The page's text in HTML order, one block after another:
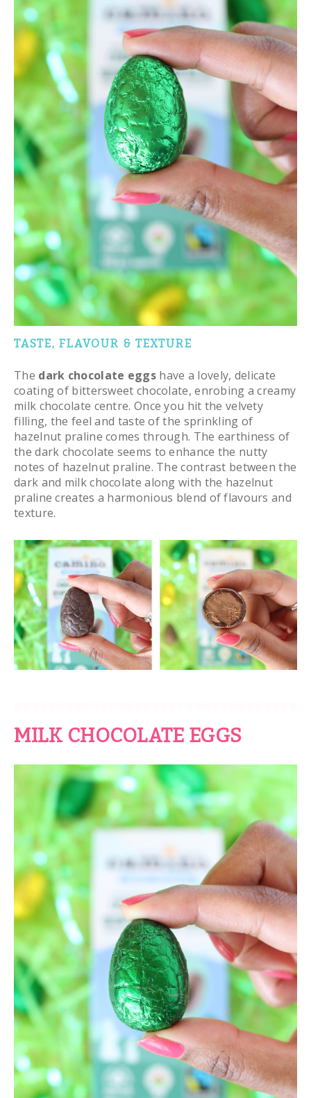
TASTE, FLAVOUR & TEXTURE
The dark chocolate eggshave a lovely, delicate
coating of bittersweet chocolate, enrobing a creamy
milk chocolate centre. Once you hit the velvety
filling, the feel and taste of the sprinkling of
hazelnut praline comes through. The earthiness of
the dark chocolate seems to enhance the nutty
notes of hazelnut praline. The contrast between the
dark and milk chocolate along with the hazelnut
praline creates a harmonious blend of flavours and
texture.
MILK CHOCOLATE EGGS